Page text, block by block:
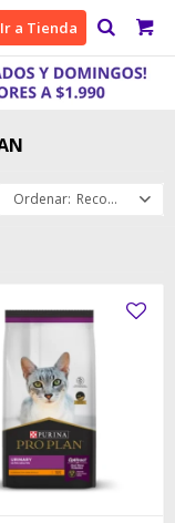
Ir a Tienda
Recomendados